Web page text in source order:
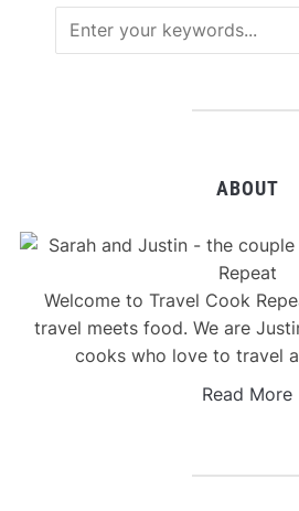
ABOUT
Welcome to Travel Cook
travel meets food. We are
cooks who love to travel
Read More